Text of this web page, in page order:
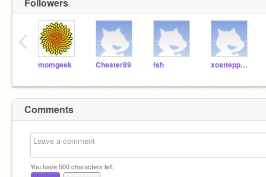
momgeek Chester89 fsh xosttepphaaniie
‹
Comments
You have500characters left.